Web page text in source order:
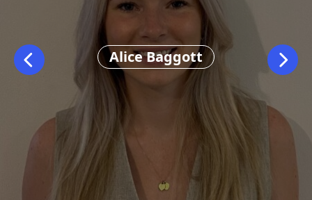
Alice Baggott